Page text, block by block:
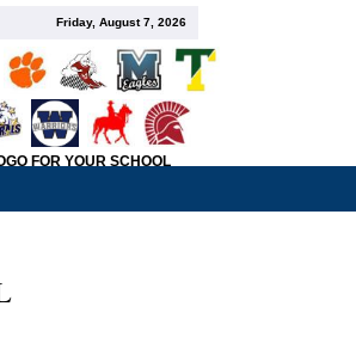
Friday, August 7, 2026
FOR YOUR SCHOOL